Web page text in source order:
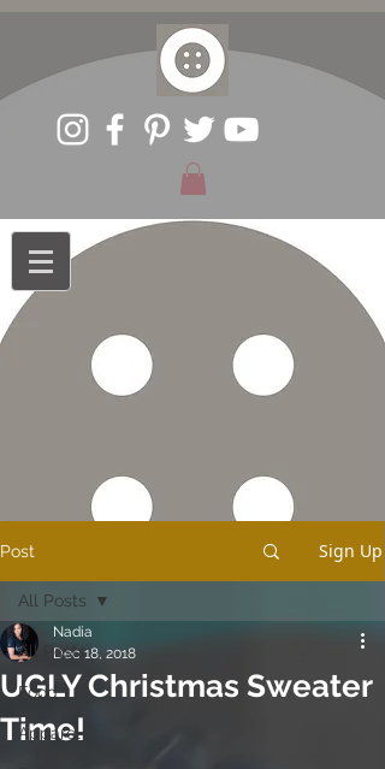
Post Sign Up
All Posts
Food
Apparel
All Posts
UGLY Christmas Sweater
Time!
Nadia
Dec 18, 2018